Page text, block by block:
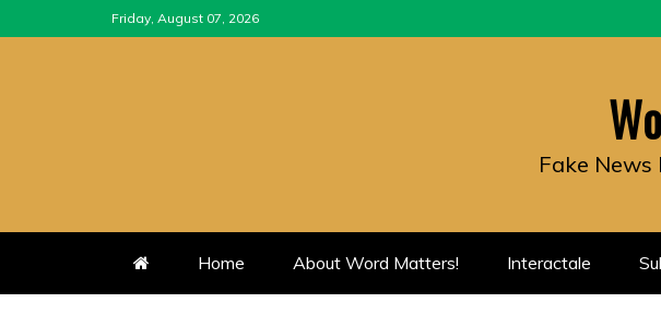
to
Friday, August 07, 2026
Fake News
Home About Word Matters! Interactale